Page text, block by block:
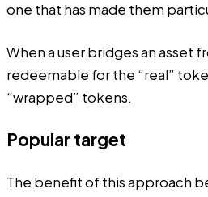
one that has made them
When a user bridges an
redeemable for the “real”
“wrapped” tokens.
Popular target
The benefit of this approach